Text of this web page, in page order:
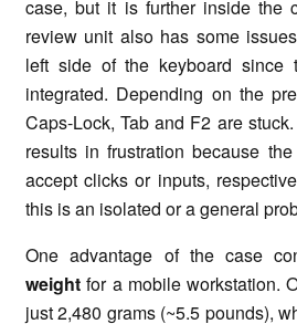
case, but it is further inside the
review unit also has some
left side of the keyboard since
integrated. Depending on the
Caps-Lock, Tab and F2 are
results in frustration because
accept clicks or inputs,
this is an isolated or a general
One advantage of the case
weight for a mobile workstation.
just 2,480 grams (~5.5 pounds),